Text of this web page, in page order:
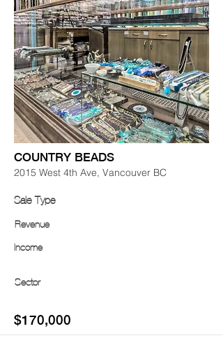
COUNTRY BEADS
2015 West 4th Ave, Vancouver BC
Sale Type
Revenue
Income
Sector
$170,000